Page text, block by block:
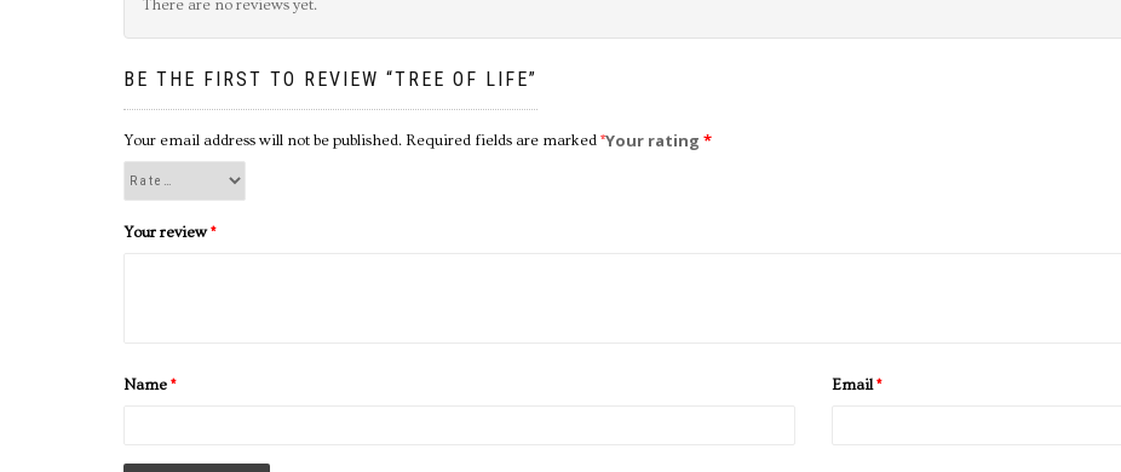
There are no reviews yet.
BE THE FIRST TO REVIEW “TREE OF LIFE”
Your email address will not be published. Required fields are marked *Your rating *
Your review*
Name * Email*